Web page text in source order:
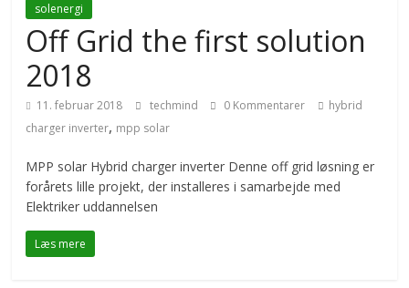
solenergi
Off Grid the first solution
2018
11. februar 2018 techmind 0 Kommentarer
hybrid
charger inverter, mpp solar
MPP solar Hybrid charger inverter Denne off grid løsning er
forårets lille projekt, der installeres i samarbejde med
Elektriker uddannelsen
Læs mere